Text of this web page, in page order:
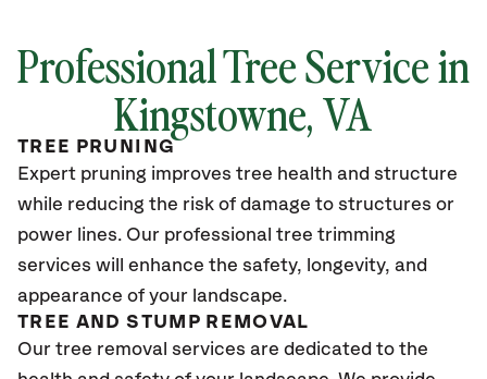
Professional Tree Service in
Kingstowne, VA
TREE PRUNING
Expert pruning improves tree health and structure
while reducing the risk of damage to structures or
power lines. Our professional tree trimming
services will enhance the safety, longevity, and
appearance of your landscape.
TREE AND STUMP REMOVAL
Our tree removal services are dedicated to the